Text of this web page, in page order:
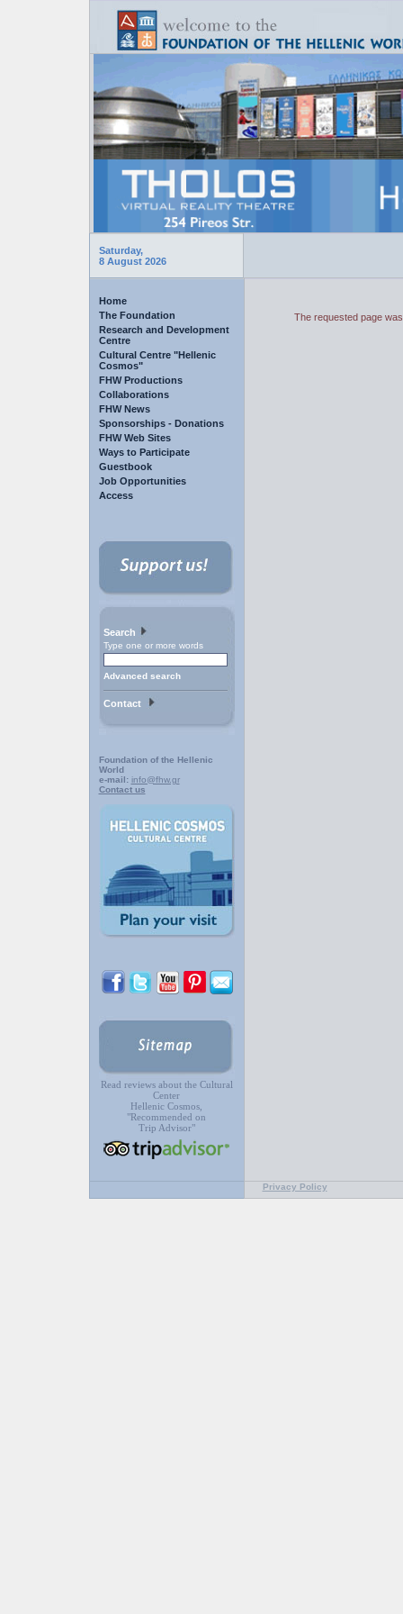
Saturday,
8 August 2026
Home
The Foundation
Research and Development
Centre
Cultural Centre "Hellenic
Cosmos"
FHW Productions
Collaborations
FHW News
Sponsorships - Donations
FHW Web Sites
Ways to Participate
Guestbook
Job Opportunities
Access
Search
Type one or more words
Advanced search
Contact
Foundation of the Hellenic
World
e-mail: info@fhw.gr
Contact us
Read reviews about the Cultural
Center
Hellenic Cosmos,
"Recommended on
Trip Advisor"
The requested page
Privacy Policy